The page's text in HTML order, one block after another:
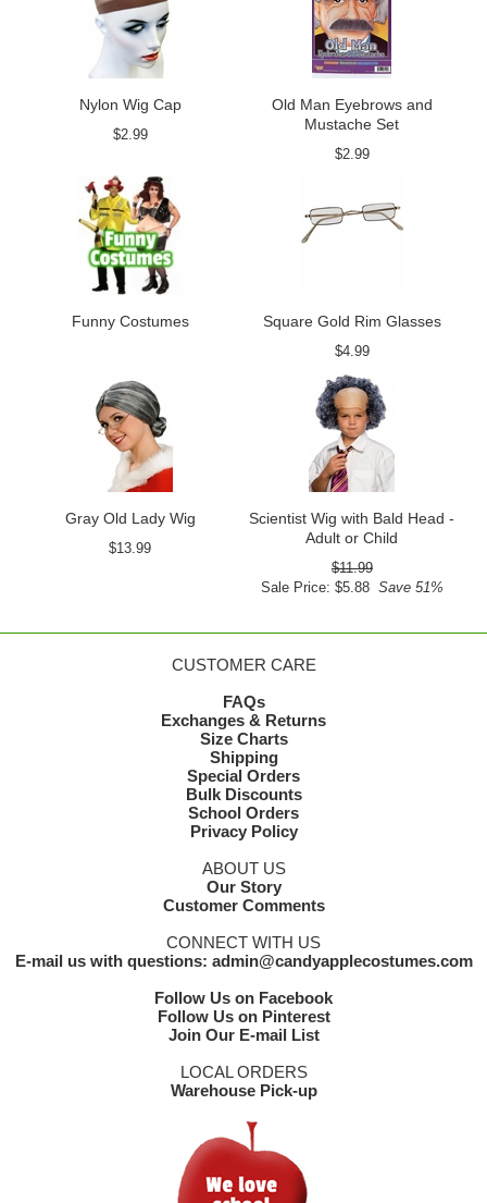
Nylon Wig Cap
$2.99
Old Man Eyebrows and
Mustache Set
$2.99
Funny Costumes Square Gold Rim Glasses
$4.99
Gray Old Lady Wig
$13.99
Scientist Wig with Bald Head -
Adult or Child
$11.99
Sale Price: $5.88Save 51%
CUSTOMER CARE
FAQs
Exchanges & Returns
Size Charts
Shipping
Special Orders
Bulk Discounts
School Orders
Privacy Policy
ABOUT US
Our Story
Customer Comments
CONNECT WITH US
E-mail us with questions: admin@candyapplecostumes.com
Follow Us on Facebook
Follow Us on Pinterest
Join Our E-mail List
LOCAL ORDERS
Warehouse Pick-up